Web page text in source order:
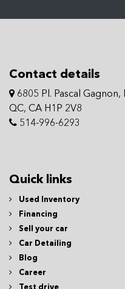
Contact details
6805 Pl. Pascal
QC, CA H1P 2V8
514-996-6293
Quick links
Used Inventory
Financing
Sell your car
Car Detailing
Blog
Career
Test drive